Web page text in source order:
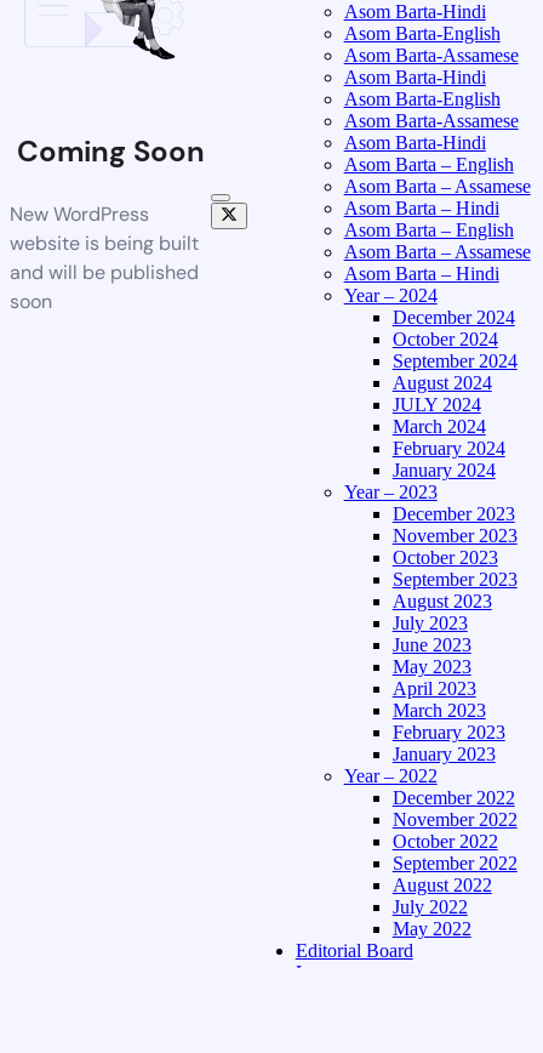
Coming Soon
New WordPress
website is being built
and will be published
soon
Asom Barta-Hindi
Asom Barta-English
Asom Barta-Assamese
Asom Barta-Hindi
Asom Barta-English
Asom Barta-Assamese
Asom Barta-Hindi
Asom Barta – English
Asom Barta – Assamese
Asom Barta – Hindi
Asom Barta – English
Asom Barta – Assamese
Asom Barta – Hindi
Year – 2024
December 2024
October 2024
September 2024
August 2024
JULY 2024
March 2024
February 2024
January 2024
Year – 2023
December 2023
November 2023
October 2023
September 2023
August 2023
July 2023
June 2023
May 2023
April 2023
March 2023
February 2023
January 2023
Year – 2022
December 2022
November 2022
October 2022
September 2022
August 2022
July 2022
May 2022
Editorial Board
Language